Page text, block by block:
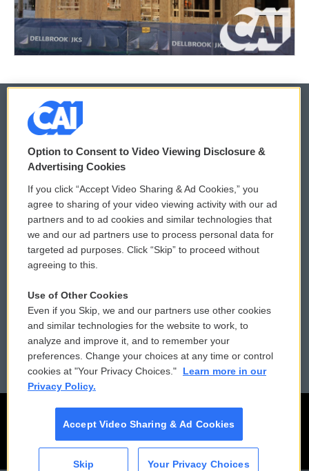
© 2026
Privacy and Terms
Comments Policy
Donor Privacy Policy
Contact Us
Reports and Filings
Employment
WCAI eNews Sign Up
Submit a PSA
Vehicle Donation
Public File Assistance
FCC Public Files
Option to Consent to Video Viewing Disclosure &
Advertising Cookies
If you click “Accept Video Sharing & Ad Cookies,” you
agree to sharing of your video viewing activity with our ad
partners and to ad cookies and similar technologies that
we and our ad partners use to process personal data for
targeted ad purposes. Click “Skip” to proceed without
agreeing to this.
Use of Other Cookies
Even if you Skip, we and our partners use other cookies
and similar technologies for the website to work, to
analyze and improve it, and to remember your
preferences. Change your choices at any time or control
cookies at "Your Privacy Choices."
Learn more in our
Privacy Policy.
Accept Video Sharing & Ad Cookies
Skip Your Privacy Choices